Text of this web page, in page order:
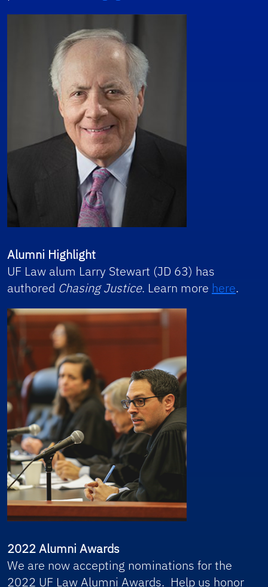
Alumni Highlight
UF Law alum Larry Stewart (JD 63) has
authored Chasing Justice. Learn more here.
2022 Alumni Awards
We are now accepting nominations for the
2022 UF Law Alumni Awards. Help us honor